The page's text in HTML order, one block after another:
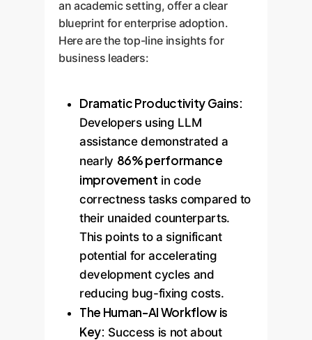
an academic setting, offer a clear
blueprint for enterprise adoption.
Here are the top-line insights for
business leaders:
Dramatic Productivity Gains:
Developers using LLM
assistance demonstrated a
nearly 86% performance
improvement in code
correctness tasks compared to
their unaided counterparts.
This points to a significant
potential for accelerating
development cycles and
reducing bug-fixing costs.
The Human-AI Workflow is
Key: Success is not about